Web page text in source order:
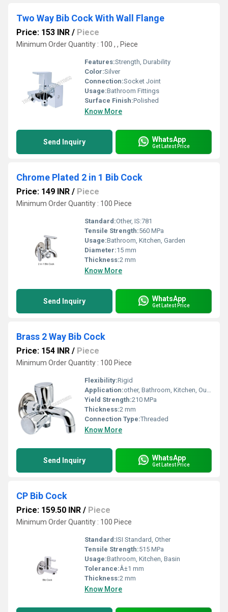
Two Way Bib Cock With Wall Flange
Price: 153 INR / Piece
Minimum Order Quantity : 100 , , Piece
Features:Strength, Durability
Color:Silver
Connection:Socket Joint
Usage:Bathroom Fittings
Surface Finish:Polished
Know More
Send Inquiry WhatsApp
Get Latest Price
Chrome Plated 2 in 1 Bib Cock
Price: 149 INR / Piece
Minimum Order Quantity : 100 Piece
Standard:Other, IS:781
Tensile Strength:560 MPa
Usage:Bathroom, Kitchen, Garden
Diameter:15 mm
Thickness:2 mm
Know More
Send Inquiry WhatsApp
Get Latest Price
Brass 2 Way Bib Cock
Price: 154 INR / Piece
Minimum Order Quantity : 100 Piece
Flexibility:Rigid
Application:other, Bathroom, Kitchen, Outdoor Faucet
Yield Strength:210 MPa
Thickness:2 mm
Connection Type:Threaded
Know More
Send Inquiry WhatsApp
Get Latest Price
CP Bib Cock
Price: 159.50 INR / Piece
Minimum Order Quantity : 100 Piece
Standard:ISI Standard, Other
Tensile Strength:515 MPa
Usage:Bathroom, Kitchen, Basin
Tolerance:Â±1 mm
Thickness:2 mm
Know More